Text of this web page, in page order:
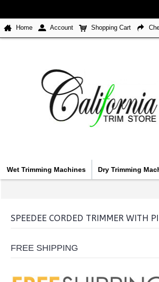
Home Account Shopping Cart
Wet Trimming Machines Dry Trimming
SPEEDEE CORDED TRIMMER WITH
FREE SHIPPING